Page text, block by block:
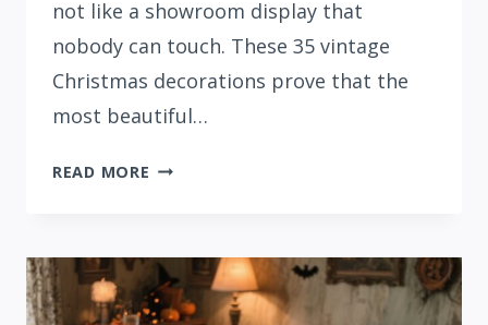
not like a showroom display that
nobody can touch. These 35 vintage
Christmas decorations prove that the
most beautiful…
READ MORE 35
DECORATIONS
&